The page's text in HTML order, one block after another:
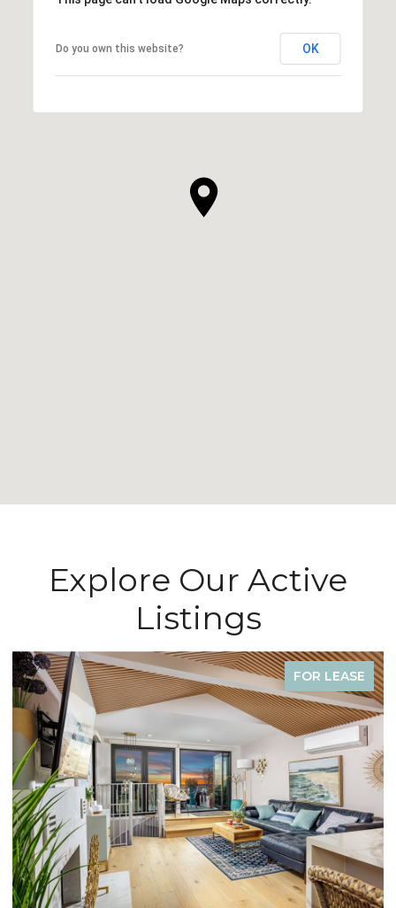
Do you own this website? OK
Explore Our Active
Listings
FOR LEASE